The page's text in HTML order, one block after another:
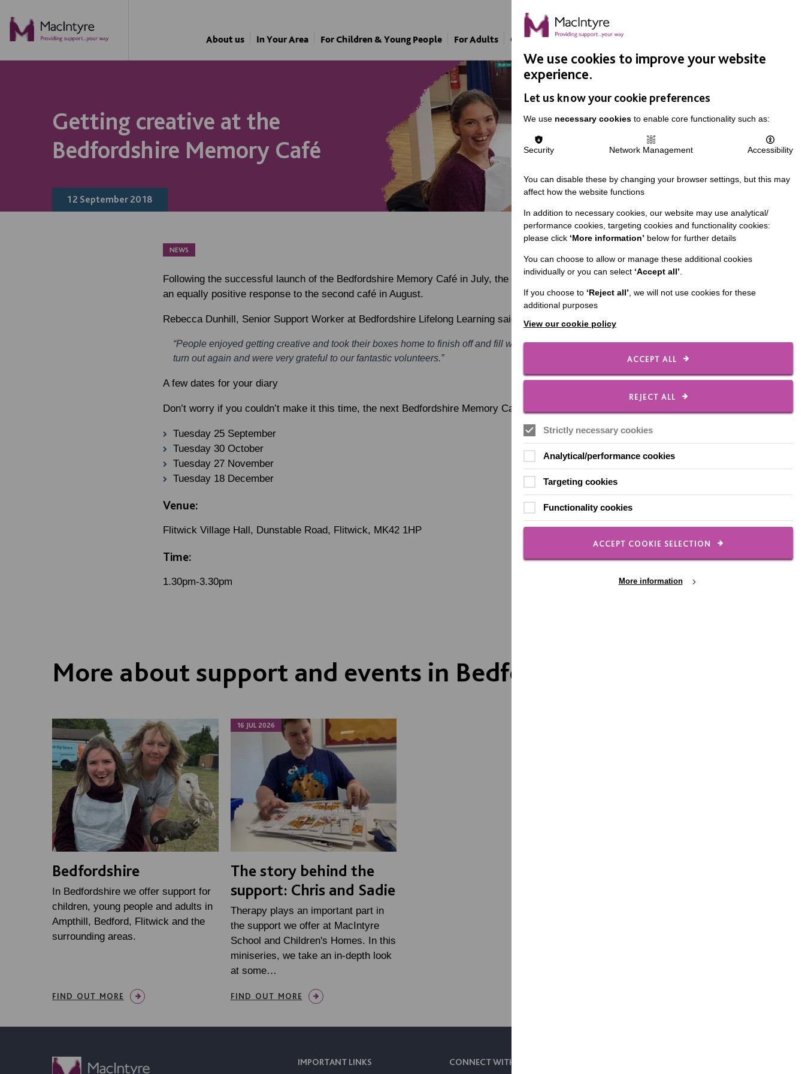
About us In Your Area For Children & Young People For Adults Our Approach Support Us
Getting creative at the
Bedfordshire Memory Café
12 September 2018
NEWS
Following the successful launch of the Bedfordshire Memory Café in July, the team were thrilled to receive
an equally positive response to the second café in August.
Rebecca Dunhill, Senior Support Worker at Bedfordshire Lifelong Learning said:
“People enjoyed getting creative and took their boxes home to finish off and fill with memories. We had a good
turn out again and were very grateful to our fantastic volunteers.”
A few dates for your diary
Don’t worry if you couldn’t make it this time, the next Bedfordshire Memory Café dates are:
Tuesday 25 September
Tuesday 30 October
Tuesday 27 November
Tuesday 18 December
Venue:
Flitwick Village Hall, Dunstable Road, Flitwick, MK42 1HP
Time:
1.30pm-3.30pm
More about support and events in Bedfordshire
Bedfordshire
In Bedfordshire we offer support for
children, young people and adults in
Ampthill, Bedford, Flitwick and the
surrounding areas.
FIND OUT MORE
16 JUL 2026
NEWS
The story behind the
support: Chris and Sadie
Therapy plays an important part in
the support we offer at MacIntyre
School and Children's Homes. In this
miniseries, we take an in-depth look
at some…
FIND OUT MORE
IMPORTANT LINKS CONNECT WITH US
We use cookies to improve your website
experience.
Let us know your cookie preferences
We use necessary cookies to enable core functionality such as:
Security Network Management Accessibility
You can disable these by changing your browser settings, but this may
affect how the website functions
In addition to necessary cookies, our website may use analytical/
performance cookies, targeting cookies and functionality cookies:
please click ‘More information’ below for further details
You can choose to allow or manage these additional cookies
individually or you can select ‘Accept all’.
If you choose to ‘Reject all’, we will not use cookies for these
additional purposes
View our cookie policy
ACCEPT ALL
REJECT ALL
Strictly necessary cookies
Analytical/performance cookies
Targeting cookies
Functionality cookies
ACCEPT COOKIE SELECTION
More information